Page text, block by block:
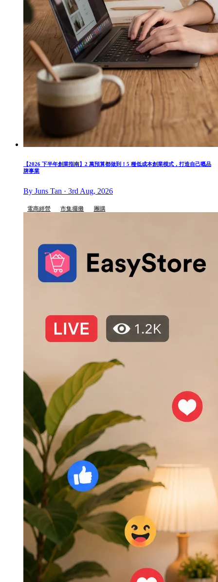
【2026 下半年創業指南】2 萬預算都做到！5 種低成本創業模式，打造自己嘅品
牌事業
By Juns Tan · 3rd Aug, 2026
電商經營 市集擺攤 團購